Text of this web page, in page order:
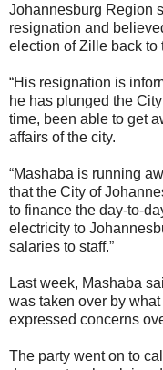
Johannesburg Region
resignation and
election of Zille back to
“His resignation is
he has plunged the
time, been able to get
affairs of the city.
“Mashaba is running
that the City of
to finance the day-to-
electricity to
salaries to staff.”
Last week, Mashaba
was taken over by
expressed concerns
The party went on to